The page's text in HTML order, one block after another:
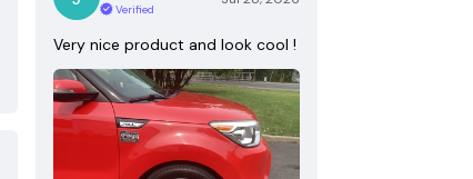
Verified
Very nice product and look cool !